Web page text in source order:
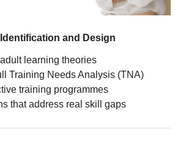
and Design
learning theories
Training Needs Analysis (TNA)
training programmes
that address real skill gaps